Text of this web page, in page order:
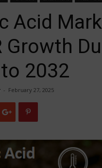
Acid
Growth
2032
- February 27, 2025